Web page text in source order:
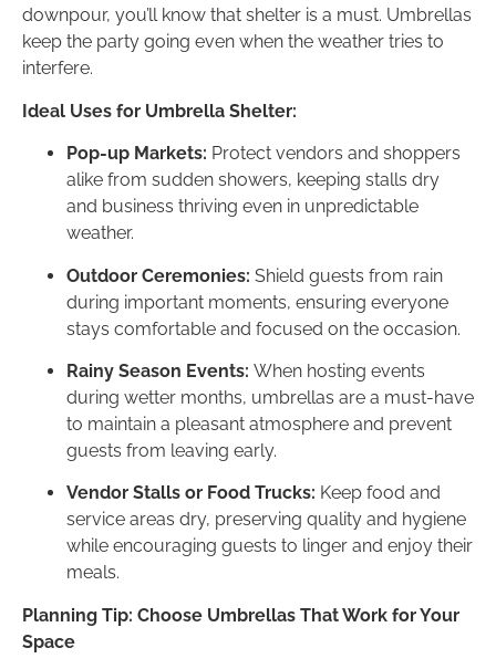
downpour, you’ll know that shelter is a must. Umbrellas
keep the party going even when the weather tries to
interfere.
Ideal Uses for Umbrella Shelter:
Pop-up Markets: Protect vendors and shoppers
alike from sudden showers, keeping stalls dry
and business thriving even in unpredictable
weather.
Outdoor Ceremonies: Shield guests from rain
during important moments, ensuring everyone
stays comfortable and focused on the occasion.
Rainy Season Events: When hosting events
during wetter months, umbrellas are a must-have
to maintain a pleasant atmosphere and prevent
guests from leaving early.
Vendor Stalls or Food Trucks: Keep food and
service areas dry, preserving quality and hygiene
while encouraging guests to linger and enjoy their
meals.
Planning Tip: Choose Umbrellas That Work for Your
Space